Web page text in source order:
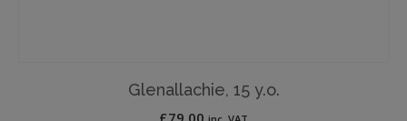
Glenallachie, 15 y.o.